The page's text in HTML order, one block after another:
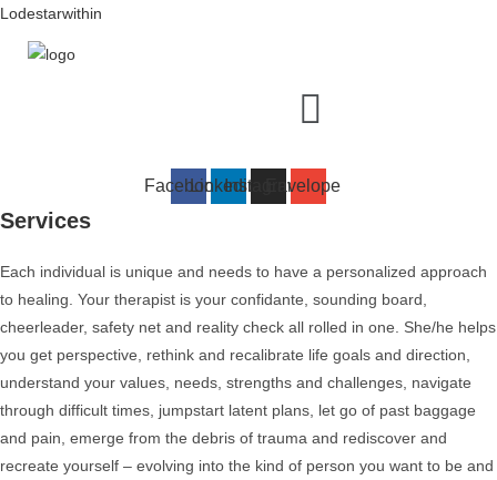
Skip
Lodestarwithin
Facebook
LinkedinInstagramEnvelope
Services
Each individual is unique and needs to have a personalized approach
to healing. Your therapist is your confidante, sounding board,
cheerleader, safety net and reality check all rolled in one. She/he helps
you get perspective, rethink and recalibrate life goals and direction,
understand your values, needs, strengths and challenges, navigate
through difficult times, jumpstart latent plans, let go of past baggage
and pain, emerge from the debris of trauma and rediscover and
recreate yourself – evolving into the kind of person you want to be and